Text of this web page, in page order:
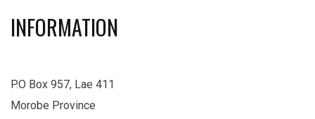
INFORMATION
P.O Box 957, Lae 411
Morobe Province